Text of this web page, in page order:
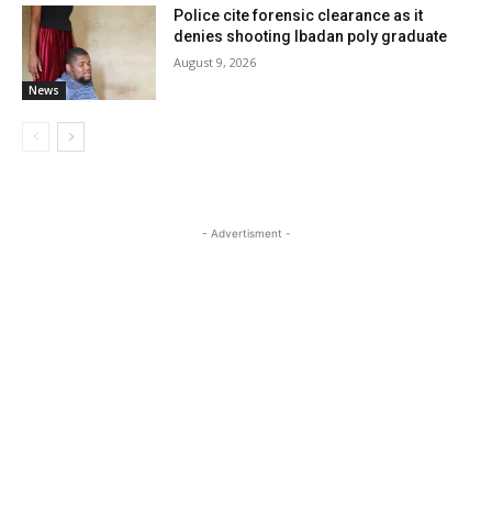
News
Police cite forensic clearance as it
denies shooting Ibadan poly graduate
August 9, 2026
- Advertisment -